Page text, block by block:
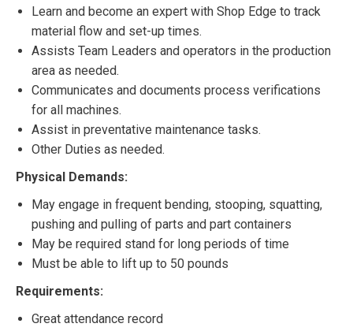
Learn and become an expert with Shop Edge to track
material flow and set-up times.
Assists Team Leaders and operators in the production
area as needed.
Communicates and documents process verifications
for all machines.
Assist in preventative maintenance tasks.
Other Duties as needed.
Physical Demands:
May engage in frequent bending, stooping, squatting,
pushing and pulling of parts and part containers
May be required stand for long periods of time
Must be able to lift up to 50 pounds
Requirements:
Great attendance record